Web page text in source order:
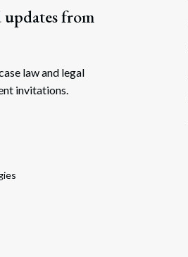
updates from
law and legal
invitations.